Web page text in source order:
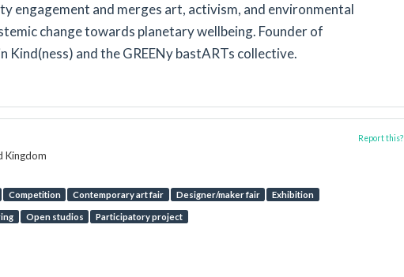
engagement and merges art, activism, and environmental
change towards planetary wellbeing. Founder of
and the GREENy bastARTs collective.
Kingdom
Competition Contemporary art fair Designer/maker fair Exhibition
Open studios Participatory project
Report this?